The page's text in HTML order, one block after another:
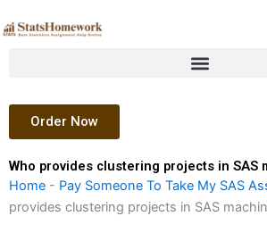
to
Order Now
Who provides clustering projects in SAS
Home - Pay Someone To Take My SAS
provides clustering projects in SAS